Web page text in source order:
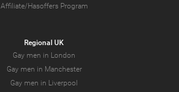
Affiliate/Hasoffers Program
Regional UK
Gay men in London
Gay men in Manchester
Gay men in Liverpool